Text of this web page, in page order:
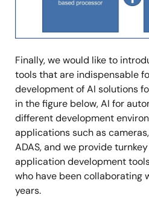
Finally, we would like to
tools that are indispensable
development of AI solutions
in the figure below, AI for
different development
applications such as
ADAS, and we provide
application development
who have been collaborating
years.